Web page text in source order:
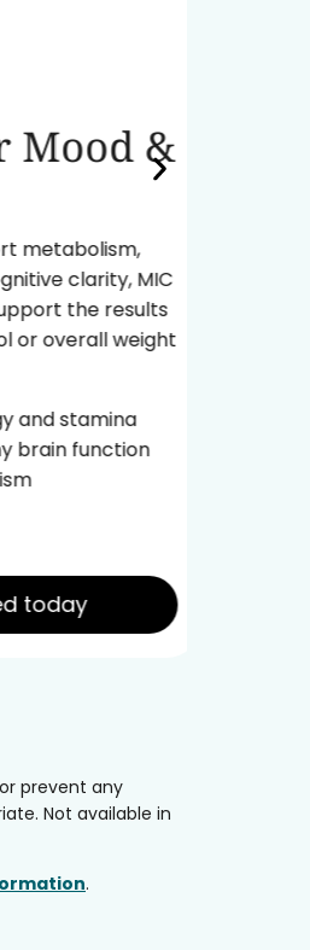
&
clarity, MIC
the results
overall weight
stamina
function
prevent any
Not available in
.